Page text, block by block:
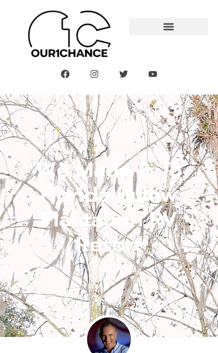
We Made It To
Florida Bulow
Plantation RV
Resort
ByJerome Braga